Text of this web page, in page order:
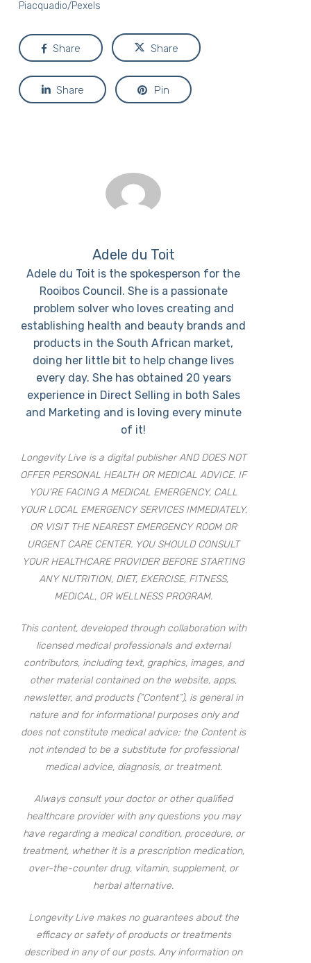
Piacquadio/Pexels
Share Share
Share Pin
Adele du Toit
Adele du Toit is the spokesperson for the
Rooibos Council. She is a passionate
problem solver who loves creating and
establishing health and beauty brands and
products in the South African market,
doing her little bit to help change lives
every day. She has obtained 20 years
experience in Direct Selling in both Sales
and Marketing and is loving every minute
of it!
Longevity Live is a digital publisher AND DOES NOT
OFFER PERSONAL HEALTH OR MEDICAL ADVICE. IF
YOU’RE FACING A MEDICAL EMERGENCY, CALL
YOUR LOCAL EMERGENCY SERVICES IMMEDIATELY,
OR VISIT THE NEAREST EMERGENCY ROOM OR
URGENT CARE CENTER. YOU SHOULD CONSULT
YOUR HEALTHCARE PROVIDER BEFORE STARTING
ANY NUTRITION, DIET, EXERCISE, FITNESS,
MEDICAL, OR WELLNESS PROGRAM.
This content, developed through collaboration with
licensed medical professionals and external
contributors, including text, graphics, images, and
other material contained on the website, apps,
newsletter, and products (“Content”), is general in
nature and for informational purposes only and
does not constitute medical advice; the Content is
not intended to be a substitute for professional
medical advice, diagnosis, or treatment.
Always consult your doctor or other qualified
healthcare provider with any questions you may
have regarding a medical condition, procedure, or
treatment, whether it is a prescription medication,
over-the-counter drug, vitamin, supplement, or
herbal alternative.
Longevity Live makes no guarantees about the
efficacy or safety of products or treatments
described in any of our posts. Any information on